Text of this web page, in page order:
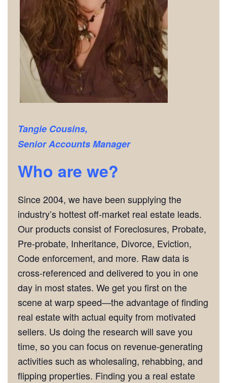
Tangie Cousins,
Senior Accounts Manager
Who are we?
Since 2004, we have been supplying the
industry’s hottest off-market real estate leads.
Our products consist of Foreclosures, Probate,
Pre-probate, Inheritance, Divorce, Eviction,
Code enforcement, and more. Raw data is
cross-referenced and delivered to you in one
day in most states. We get you first on the
scene at warp speed—the advantage of finding
real estate with actual equity from motivated
sellers. Us doing the research will save you
time, so you can focus on revenue-generating
activities such as wholesaling, rehabbing, and
flipping properties. Finding you a real estate